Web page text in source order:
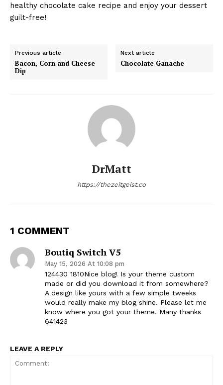
healthy chocolate cake recipe and enjoy your dessert
guilt-free!
Previous article
Bacon, Corn and Cheese
Dip
Next article
Chocolate Ganache
DrMatt
https://thezeitgeist.co
1 COMMENT
Boutiq Switch V5
May 15, 2026 At 10:08 pm
124430 1810Nice blog! Is your theme custom
made or did you download it from somewhere?
A design like yours with a few simple tweeks
would really make my blog shine. Please let me
know where you got your theme. Many thanks
641423
LEAVE A REPLY